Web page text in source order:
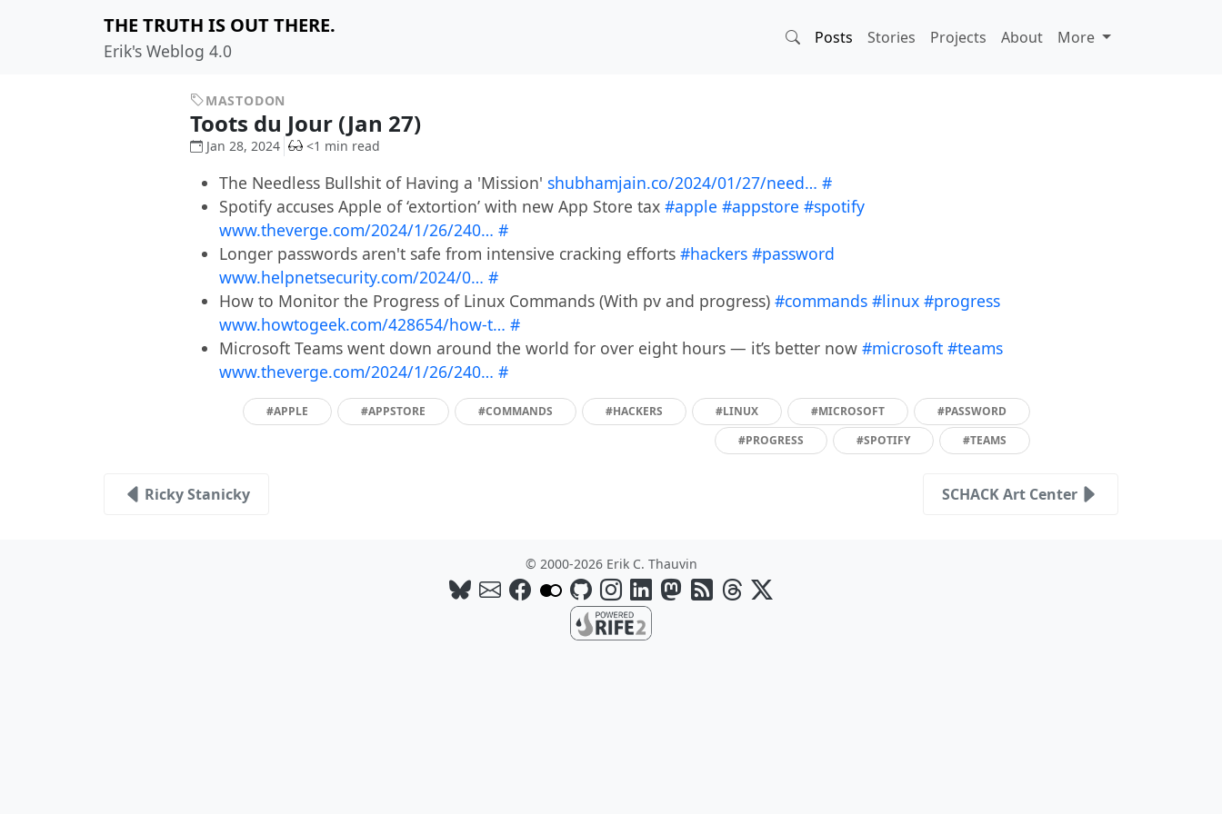
THE TRUTH IS OUT THERE.
Erik's Weblog 4.0
Posts Stories Projects About More
MASTODON
Toots du Jour (Jan 27)
Jan 28, 2024 <1 min read
The Needless Bullshit of Having a 'Mission' shubhamjain.co/2024/01/27/need… #
Spotify accuses Apple of ‘extortion’ with new App Store tax #apple #appstore #spotify
www.theverge.com/2024/1/26/240… #
Longer passwords aren't safe from intensive cracking efforts #hackers #password
www.helpnetsecurity.com/2024/0… #
How to Monitor the Progress of Linux Commands (With pv and progress) #commands #linux #progress
www.howtogeek.com/428654/how-t… #
Microsoft Teams went down around the world for over eight hours — it’s better now #microsoft #teams
www.theverge.com/2024/1/26/240… #
#APPLE #APPSTORE #COMMANDS #HACKERS #LINUX #MICROSOFT
#PASSWORD
#PROGRESS
#SPOTIFY #TEAMS
Ricky Stanicky SCHACK Art Center
© 2000-2026 Erik C. Thauvin